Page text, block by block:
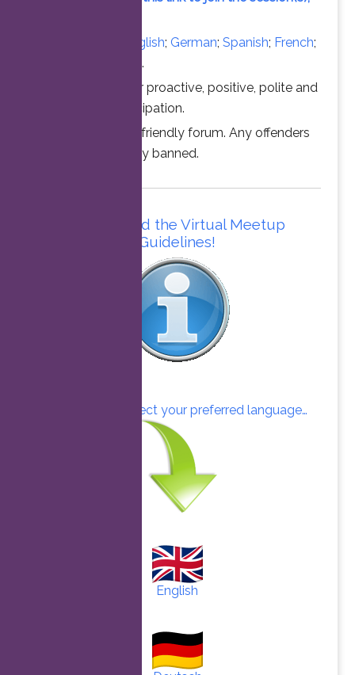
English; German; Spanish; French;
.
Thanks for your proactive, positive, polite and
professional participation.
This is a family friendly forum. Any offenders
will be permanently banned.
Please read the Virtual Meetup
Guidelines!
Click here to select your preferred language…
English